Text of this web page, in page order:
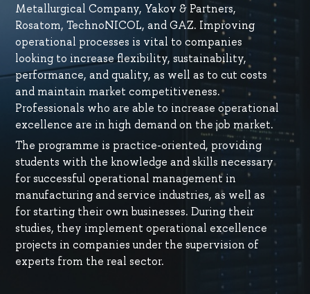
Metallurgical Company, Yakov & Partners,
Rosatom, TechnoNICOL, and GAZ. Improving
operational processes is vital to companies
looking to increase flexibility, sustainability,
performance, and quality, as well as to cut costs
and maintain market competitiveness.
Professionals who are able to increase operational
excellence are in high demand on the job market.
The programme is practice-oriented, providing
students with the knowledge and skills necessary
for successful operational management in
manufacturing and service industries, as well as
for starting their own businesses. During their
studies, they implement operational excellence
projects in companies under the supervision of
experts from the real sector.